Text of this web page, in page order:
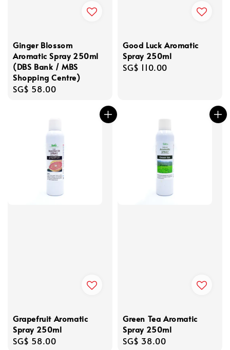
Ginger Blossom
Aromatic Spray 250ml
(DBS Bank / MBS
Shopping Centre)
Regular
SG$ 58.00
Good Luck Aromatic
Spray 250ml
Regular
SG$ 110.00
Grapefruit Aromatic
Spray 250ml
Regular
SG$ 58.00
Green Tea Aromatic
Spray 250ml
Regular
SG$ 38.00